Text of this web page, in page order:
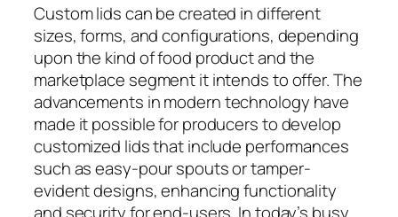
Custom lids can be created in different
sizes, forms, and configurations, depending
upon the kind of food product and the
marketplace segment it intends to offer. The
advancements in modern technology have
made it possible for producers to develop
customized lids that include performances
such as easy-pour spouts or tamper-
evident designs, enhancing functionality